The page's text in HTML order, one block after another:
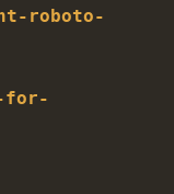
roboto-
for-